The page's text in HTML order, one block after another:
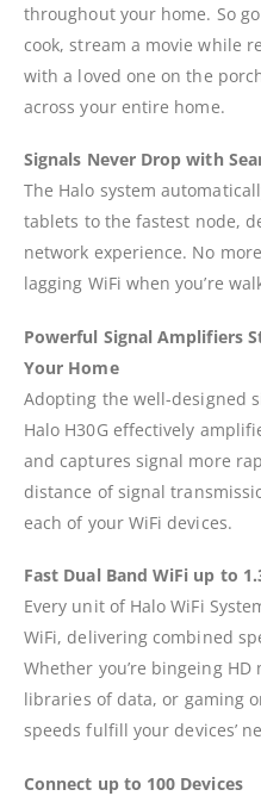
throughout your home. So
cook, stream a movie while
with a loved one on the
across your entire home.
Signals Never Drop with
The Halo system
tablets to the fastest node,
network experience. No
lagging WiFi when you’re
Powerful Signal Amplifiers
Your Home
Adopting the well-designed
Halo H30G effectively
and captures signal more
distance of signal
each of your WiFi devices.
Fast Dual Band WiFi up to
Every unit of Halo WiFi
WiFi, delivering combined
Whether you’re bingeing
libraries of data, or gaming
speeds fulfill your devices’
Connect up to 100 Devices